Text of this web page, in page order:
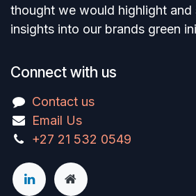
thought we would highlight and
insights into our brands green
Connect with us
Contact us
Email Us
+27 21 532 0549